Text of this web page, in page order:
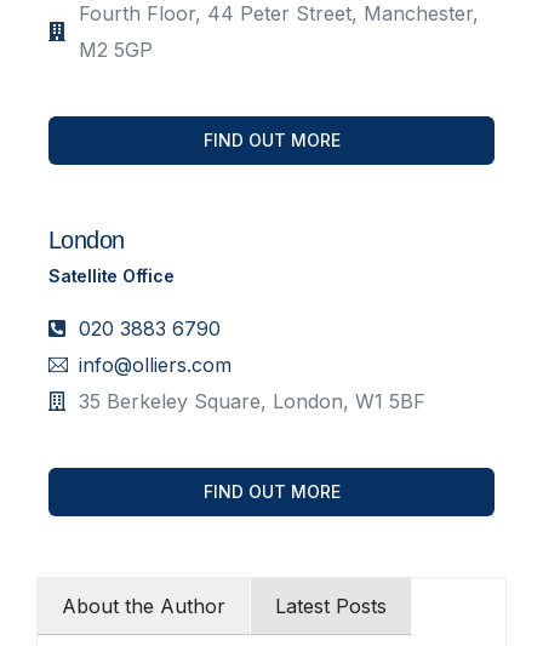
Fourth Floor, 44 Peter Street, Manchester,
M2 5GP
FIND OUT MORE
London
Satellite Office
020 3883 6790
info@olliers.com
35 Berkeley Square, London, W1 5BF
FIND OUT MORE
About the Author Latest Posts